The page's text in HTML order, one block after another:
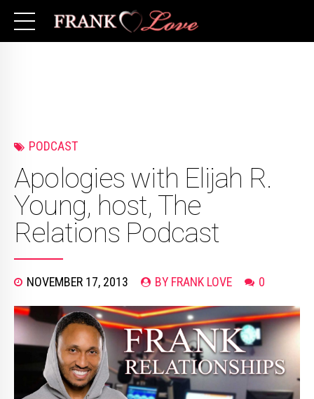
PODCAST
Apologies with Elijah R.
Young, host, The
Relations Podcast
NOVEMBER 17, 2013 BY FRANK LOVE 0